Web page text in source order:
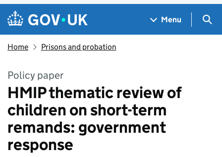
Skip to main content
Navigation menu
Menu
Home Prisons and probation
Policy paper
HMIP thematic review of
children on short-term
remands: government
response